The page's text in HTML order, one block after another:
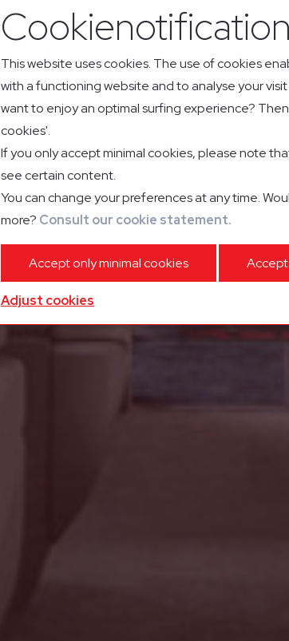
Cookienotification
This website uses cookies. The use of cookies
with a functioning website and to analyse your
want to enjoy an optimal surfing experience?
cookies'.
If you only accept minimal cookies, please note
see certain content.
You can change your preferences at any time.
more? Consult our cookie statement.
Accept only minimal cookies
Adjust cookies